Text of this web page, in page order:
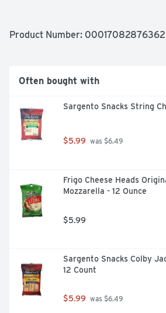
Product Number: 00017082876362
Often bought with
Sargento Snacks String
$5.99 was $6.49
Frigo Cheese Heads
Mozzarella - 12 Ounce
$5.99
Sargento Snacks Colby
12 Count
$5.99 was $6.49